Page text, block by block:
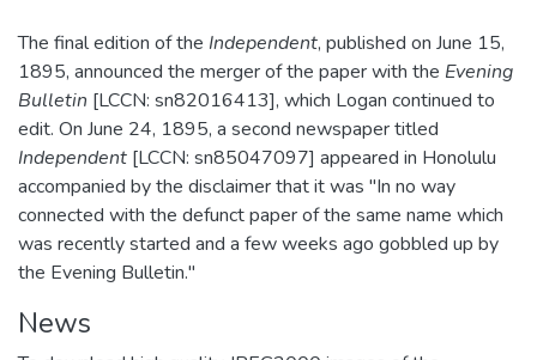
The final edition of the Independent, published on June 15,
1895, announced the merger of the paper with the Evening
Bulletin [LCCN: sn82016413], which Logan continued to
edit. On June 24, 1895, a second newspaper titled
Independent [LCCN: sn85047097] appeared in Honolulu
accompanied by the disclaimer that it was "In no way
connected with the defunct paper of the same name which
was recently started and a few weeks ago gobbled up by
the Evening Bulletin."
News